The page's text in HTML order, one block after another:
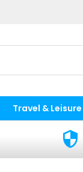
Travel & Leisure